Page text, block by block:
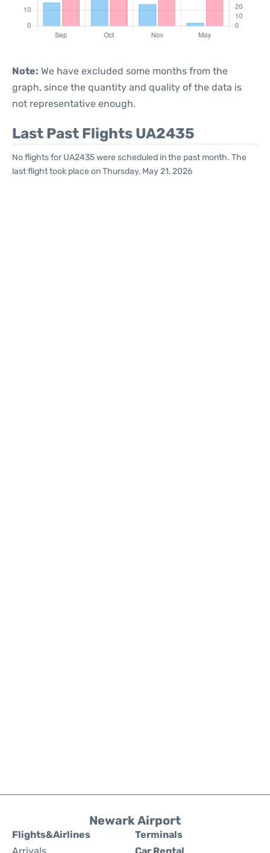
Note: We have excluded some months from the
graph, since the quantity and quality of the data is
not representative enough.
Last Past Flights UA2435
No flights for UA2435 were scheduled in the past month. The
last flight took place on Thursday, May 21, 2026
Newark Airport
Flights&Airlines
Terminals